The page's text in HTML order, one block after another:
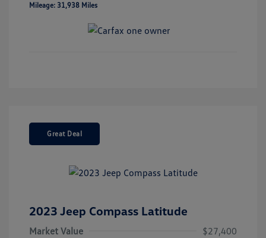
Mileage: 31,938 Miles
Great Deal
2023 Jeep Compass Latitude
Market Value
$27,400